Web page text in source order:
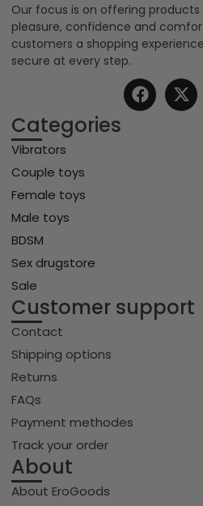
Our focus is on offering
pleasure, confidence and
customers a shopping
secure at every step.
Categories
Vibrators
Couple toys
Female toys
Male toys
BDSM
Sex drugstore
Sale
Customer support
Contact
Shipping options
Returns
FAQs
Payment methodes
Track your order
About
About EroGoods